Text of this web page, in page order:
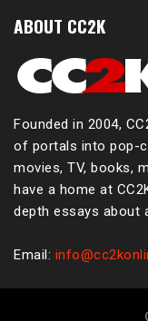
ABOUT CC2K
Founded in 2004,
of portals into pop-
movies, TV, books,
have a home at
depth essays about
Email: